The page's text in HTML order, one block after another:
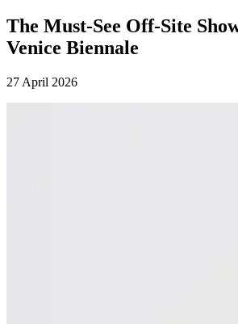
The Must-See Off-Site
Venice Biennale
27 April 2026